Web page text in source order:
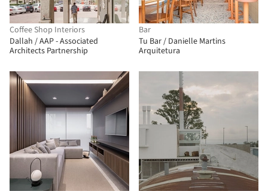
Coffee Shop Interiors
Dallah / AAP - Associated
Architects Partnership
Bar
Tu Bar / Danielle Martins
Arquitetura